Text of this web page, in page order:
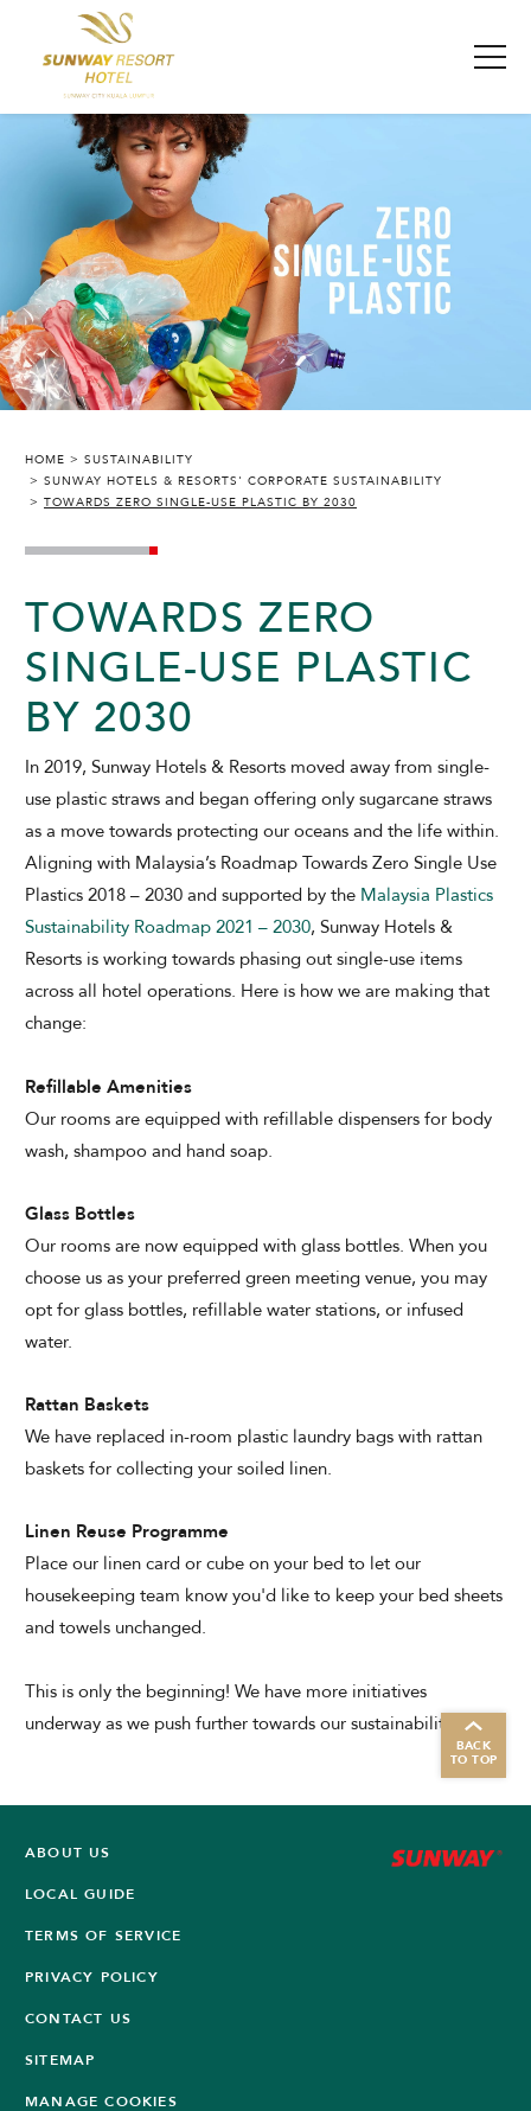
SUNWAY RESORT HOTEL
ADULTS
SELECT PROMO CODE TYPE
CHECK AVAILABILITY
HOME
SUSTAINABILITY
SUNWAY HOTELS & RESORTS' CORPORATE SUSTAINABILITY
TOWARDS ZERO SINGLE-USE PLASTIC BY 2030
TOWARDS ZERO
SINGLE-USE PLASTIC
BY 2030
In 2019, Sunway Hotels & Resorts moved away from single-
use plastic straws and began offering only sugarcane straws
as a move towards protecting our oceans and the life within.
Aligning with Malaysia’s Roadmap Towards Zero Single Use
Plastics 2018 – 2030 and supported by the Malaysia Plastics
Sustainability Roadmap 2021 – 2030, Sunway Hotels &
Resorts is working towards phasing out single-use items
across all hotel operations. Here is how we are making that
change:
Refillable Amenities
Our rooms are equipped with refillable dispensers for body
wash, shampoo and hand soap.
Glass Bottles
Our rooms are now equipped with glass bottles. When you
choose us as your preferred green meeting venue, you may
opt for glass bottles, refillable water stations, or infused
water.
Rattan Baskets
We have replaced in-room plastic laundry bags with rattan
baskets for collecting your soiled linen.
Linen Reuse Programme
Place our linen card or cube on your bed to let our
housekeeping team know you'd like to keep your bed sheets
and towels unchanged.
This is only the beginning! We have more initiatives
underway as we push further towards our sustainability goals.
BACK
TO TOP
ABOUT US
LOCAL GUIDE
TERMS OF SERVICE
PRIVACY POLICY
CONTACT US
SITEMAP
MANAGE COOKIES